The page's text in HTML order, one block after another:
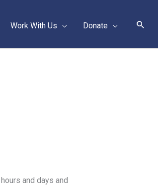
Work With Us Donate
and days and